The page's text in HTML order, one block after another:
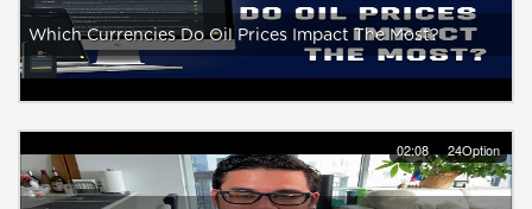
Which Currencies Do Oil Prices Impact The Most?
02:08 24Option